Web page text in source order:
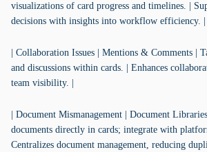
visualizations of card progress and timelines. |
decisions with insights into workflow efficiency. |
| Collaboration Issues | Mentions & Comments |
and discussions within cards. | Enhances
team visibility. |
| Document Mismanagement | Document
documents directly in cards; integrate with
Centralizes document management, reducing